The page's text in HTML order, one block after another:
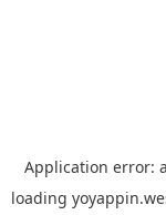
Application error: a
loading